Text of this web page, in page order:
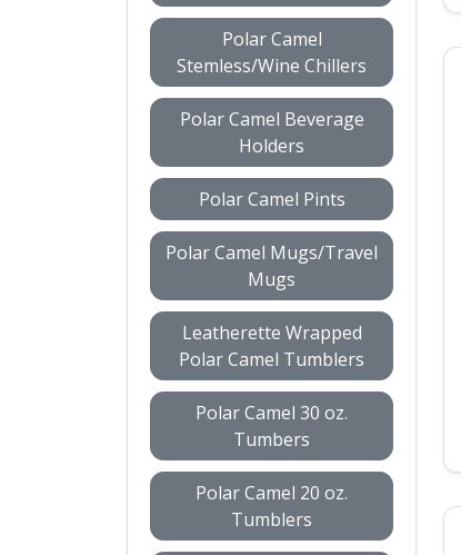
Polar Camel
Stemless/Wine Chillers
Polar Camel Beverage
Holders
Polar Camel Pints
Polar Camel Mugs/Travel
Mugs
Leatherette Wrapped
Polar Camel Tumblers
Polar Camel 30 oz.
Tumbers
Polar Camel 20 oz.
Tumblers